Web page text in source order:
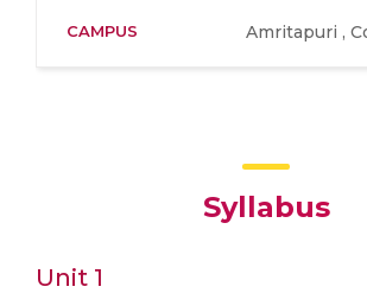
CAMPUS Amritapuri ,
Syllabus
Unit 1